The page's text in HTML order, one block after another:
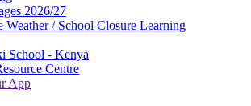
2026/27
Weather / School Closure Learning
School - Kenya
Centre
App